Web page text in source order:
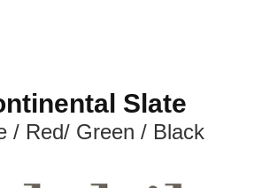
Slate
/ Red/ Green / Black